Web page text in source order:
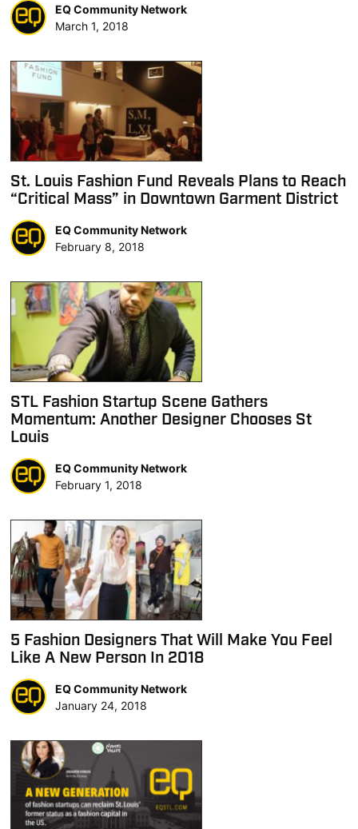
EQ Community Network
March 1, 2018
St. Louis Fashion Fund Reveals Plans to Reach
“Critical Mass” in Downtown Garment District
EQ Community Network
February 8, 2018
STL Fashion Startup Scene Gathers
Momentum: Another Designer Chooses St
Louis
EQ Community Network
February 1, 2018
5 Fashion Designers That Will Make You Feel
Like A New Person In 2018
EQ Community Network
January 24, 2018